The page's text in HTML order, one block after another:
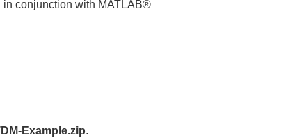
in conjunction with MATLAB®
Example.zip.